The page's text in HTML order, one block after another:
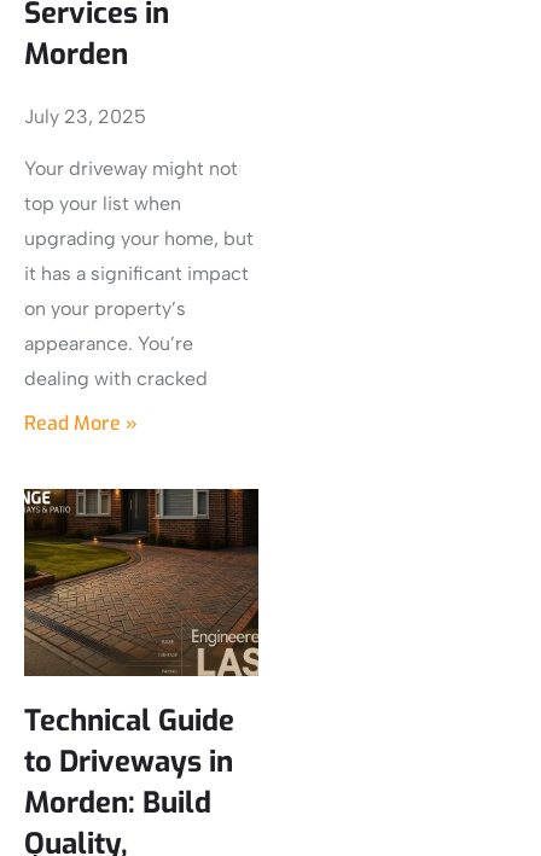
Services in
Morden
July 23, 2025
Your driveway might not
top your list when
upgrading your home, but
it has a significant impact
on your property’s
appearance. You’re
dealing with cracked
Read More »
Technical Guide
to Driveways in
Morden: Build
Quality,